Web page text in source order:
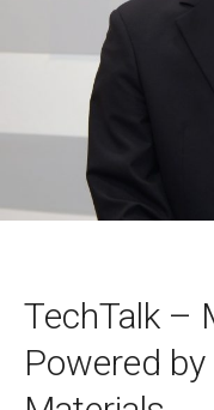
TechTalk –
Powered